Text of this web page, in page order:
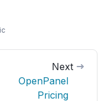
Next
OpenPanel
Pricing